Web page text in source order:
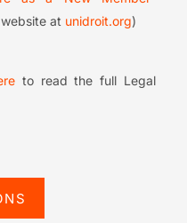
at unidroit.org)
to read the full Legal